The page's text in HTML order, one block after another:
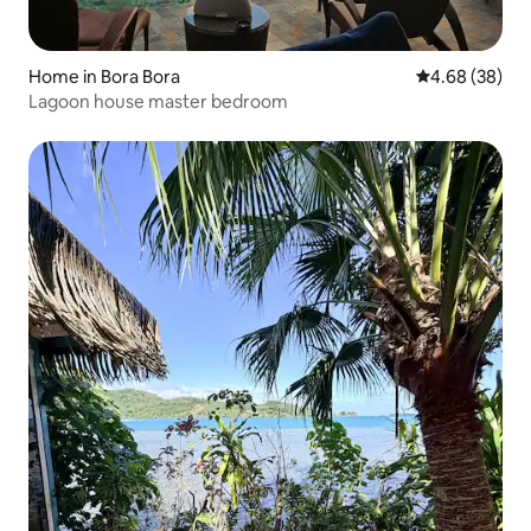
Home in Bora Bora 4.68 out of 5
4.68 (38)
Lagoon house master bedroom